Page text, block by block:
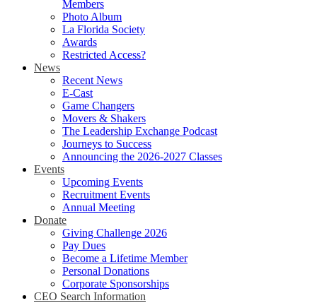
Members
Photo Album
La Florida Society
Awards
Restricted Access?
News
Recent News
E-Cast
Game Changers
Movers & Shakers
The Leadership Exchange Podcast
Journeys to Success
Announcing the 2026-2027 Classes
Events
Upcoming Events
Recruitment Events
Annual Meeting
Donate
Giving Challenge 2026
Pay Dues
Become a Lifetime Member
Personal Donations
Corporate Sponsorships
CEO Search Information